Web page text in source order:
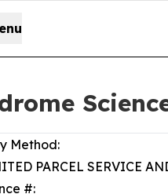
Method:
PARCEL SERVICE
#: